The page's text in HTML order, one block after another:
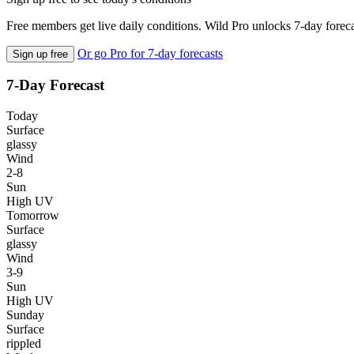
Free members get live daily conditions. Wild Pro unlocks 7-day
Sign up free Or go Pro for 7-day forecasts
7-Day Forecast
Today
Surface
glassy
Wind
2-8
Sun
High UV
Tomorrow
Surface
glassy
Wind
3-9
Sun
High UV
Sunday
Surface
rippled